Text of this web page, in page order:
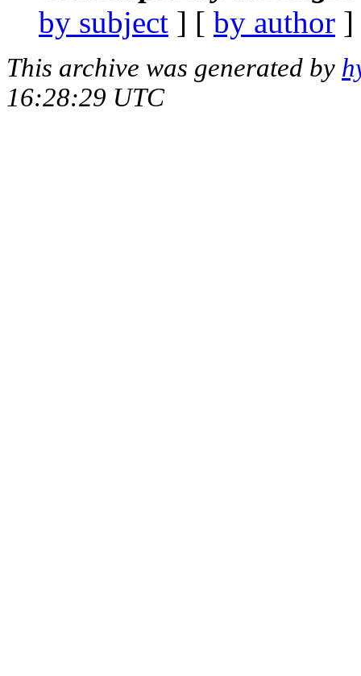
by subject ] [ by author
This archive was generated by
16:28:29 UTC